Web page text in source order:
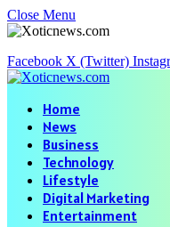
Close Menu
Facebook X (Twitter)
Home
News
Business
Technology
Lifestyle
Digital Marketing
Entertainment